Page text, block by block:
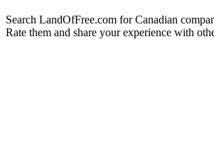
Search LandOfFree.com for Canadian
Rate them and share your experience with